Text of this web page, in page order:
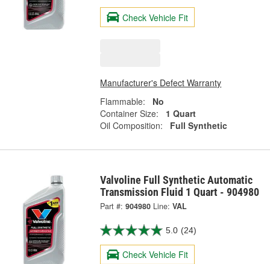
Check Vehicle Fit
Manufacturer's Defect Warranty
Flammable:
No
Container Size:
1 Quart
Oil Composition:
Full Synthetic
Valvoline Full Synthetic Automatic
Transmission Fluid 1 Quart - 904980
Part #: 904980 Line: VAL
5.0 (24)
Check Vehicle Fit